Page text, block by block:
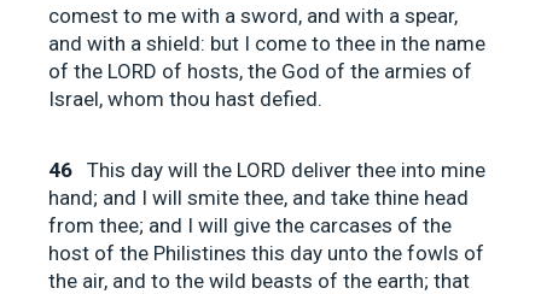
comest to me with a sword, and with a spear,
and with a shield: but I come to thee in the name
of the LORD of hosts, the God of the armies of
Israel, whom thou hast defied.
46 This day will the LORD deliver thee into mine
hand; and I will smite thee, and take thine head
from thee; and I will give the carcases of the
host of the Philistines this day unto the fowls of
the air, and to the wild beasts of the earth; that